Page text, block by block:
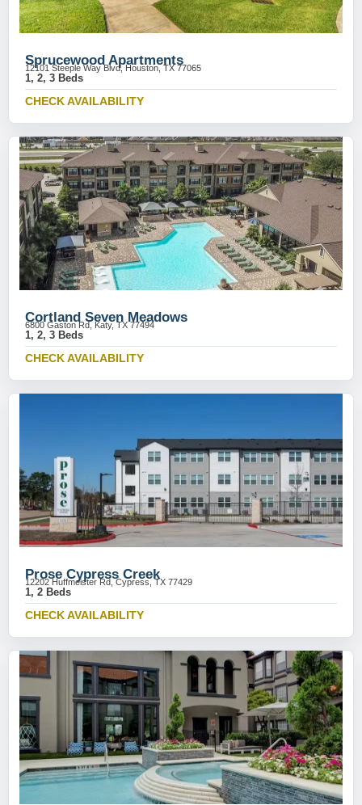
Sprucewood Apartments
12101 Steeple Way Blvd, Houston, TX 77065
1, 2, 3 Beds
CHECK AVAILABILITY
Cortland Seven Meadows
6800 Gaston Rd, Katy, TX 77494
1, 2, 3 Beds
CHECK AVAILABILITY
Prose Cypress Creek
12202 Huffmeister Rd, Cypress, TX 77429
1, 2 Beds
CHECK AVAILABILITY